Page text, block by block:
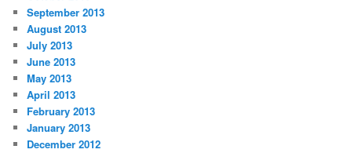
September 2013
August 2013
July 2013
June 2013
May 2013
April 2013
February 2013
January 2013
December 2012